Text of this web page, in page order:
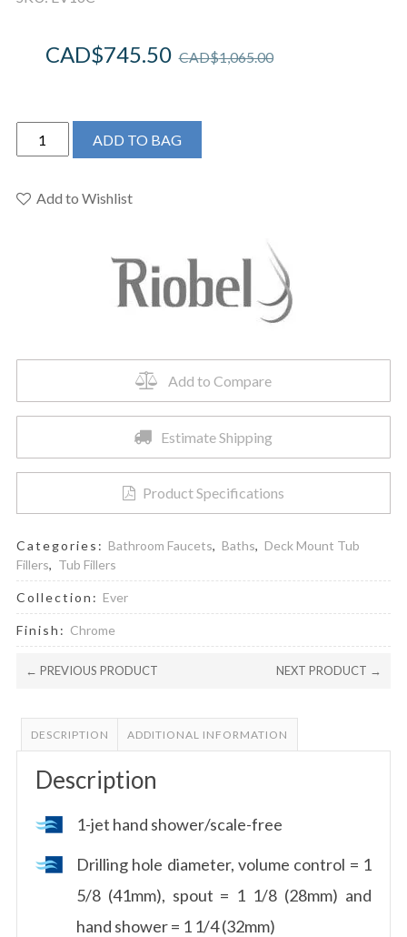
CAD$1,065.00
CAD$745.50
Riobel
EV16C
3-
shower
ADD TO BAG
Add to Wishlist
Add to Compare
Estimate Shipping
Product Specifications
Categories: Bathroom Faucets, Baths, Deck Mount Tub
Fillers, Tub Fillers
Collection: Ever
Finish: Chrome
← PREVIOUS PRODUCT NEXT PRODUCT →
DESCRIPTION ADDITIONAL INFORMATION
Description
1-jet hand shower/scale-free
Drilling hole diameter, volume control = 1
5/8 (41mm), spout = 1 1/8 (28mm) and
hand shower = 1 1/4 (32mm)